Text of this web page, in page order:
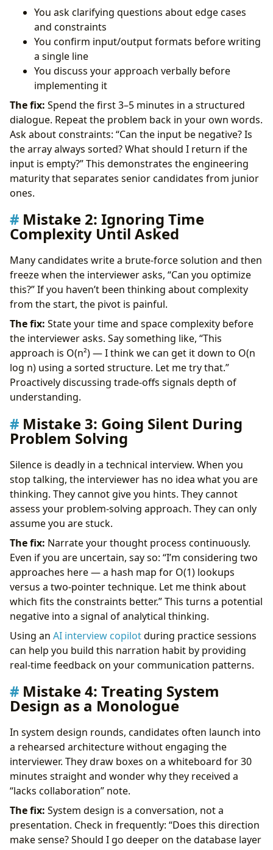
You ask clarifying questions about edge cases
and constraints
You confirm input/output formats before writing
a single line
You discuss your approach verbally before
implementing it
The fix: Spend the first 3–5 minutes in a structured
dialogue. Repeat the problem back in your own words.
Ask about constraints: “Can the input be negative? Is
the array always sorted? What should I return if the
input is empty?” This demonstrates the engineering
maturity that separates senior candidates from junior
ones.
Mistake 2: Ignoring Time
Complexity Until Asked
Many candidates write a brute-force solution and then
freeze when the interviewer asks, “Can you optimize
this?” If you haven’t been thinking about complexity
from the start, the pivot is painful.
The fix: State your time and space complexity before
the interviewer asks. Say something like, “This
approach is O(n²) — I think we can get it down to O(n
log n) using a sorted structure. Let me try that.”
Proactively discussing trade-offs signals depth of
understanding.
Mistake 3: Going Silent During
Problem Solving
Silence is deadly in a technical interview. When you
stop talking, the interviewer has no idea what you are
thinking. They cannot give you hints. They cannot
assess your problem-solving approach. They can only
assume you are stuck.
The fix: Narrate your thought process continuously.
Even if you are uncertain, say so: “I’m considering two
approaches here — a hash map for O(1) lookups
versus a two-pointer technique. Let me think about
which fits the constraints better.” This turns a potential
negative into a signal of analytical thinking.
Using an AI interview copilotduring practice sessions
can help you build this narration habit by providing
real-time feedback on your communication patterns.
Mistake 4: Treating System
Design as a Monologue
In system design rounds, candidates often launch into
a rehearsed architecture without engaging the
interviewer. They draw boxes on a whiteboard for 30
minutes straight and wonder why they received a
“lacks collaboration” note.
The fix: System design is a conversation, not a
presentation. Check in frequently: “Does this direction
make sense? Should I go deeper on the database layer